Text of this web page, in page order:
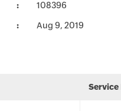
108396
Aug 9, 2019
Service